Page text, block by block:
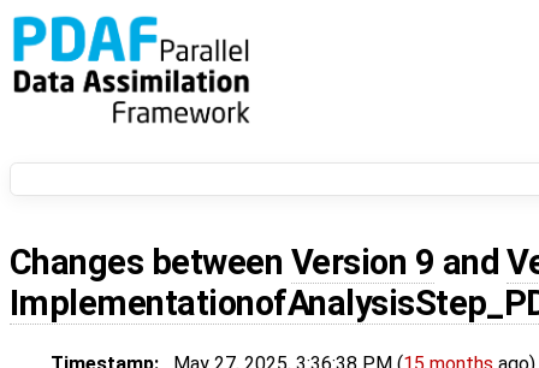
Changes between Version 9 and